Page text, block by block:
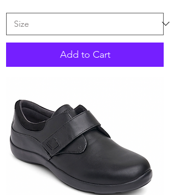
Add to Cart